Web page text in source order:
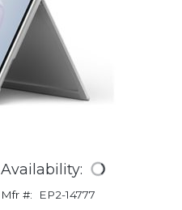
Availability:
Mfr #:
EP2-14777